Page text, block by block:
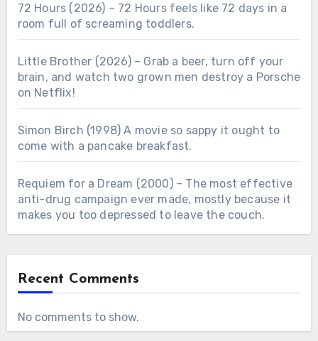
72 Hours (2026) – 72 Hours feels like 72 days in a
room full of screaming toddlers.
Little Brother (2026) – Grab a beer, turn off your
brain, and watch two grown men destroy a Porsche
on Netflix!
Simon Birch (1998) A movie so sappy it ought to
come with a pancake breakfast.
Requiem for a Dream (2000) – The most effective
anti-drug campaign ever made, mostly because it
makes you too depressed to leave the couch.
Recent Comments
No comments to show.